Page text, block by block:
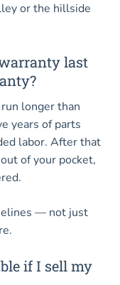
or the hillside
last
longer than
years of parts
labor. After that
of your pocket,
— not just
if I sell my